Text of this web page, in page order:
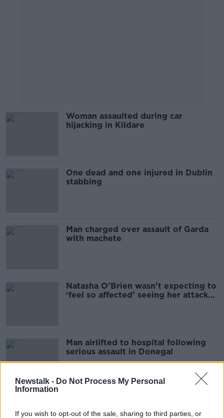
Newstalk - Do Not Process My Personal
Information
If you wish to opt-out of the sale, sharing to third parties, or
Woman assaulted during car
hijacking in Kildare
One dead and one injured in Dublin
stabbing
Man charged over assault of Garda
with machete
Natasha O’Brien wasn’t expecting to
‘feel so affected’ seeing her attacker
Man airlifted to hospital following
serious assault in Donegal